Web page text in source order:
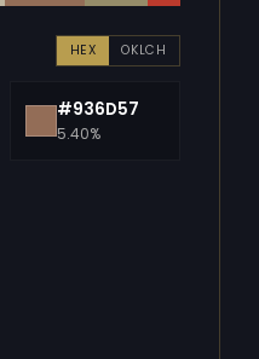
HEX OKLCH
#936D57
5.40%